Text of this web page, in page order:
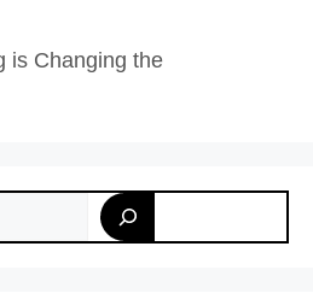
is Changing the